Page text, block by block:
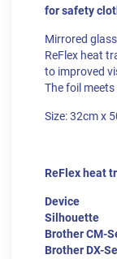
for safety
Mirrored
ReFlex heat
to improved
The foil
Size: 32cm x
ReFlex heat
Device
Silhouette
Brother CM-
Brother DX-